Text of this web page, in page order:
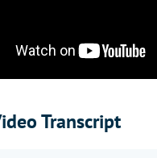
Transcript